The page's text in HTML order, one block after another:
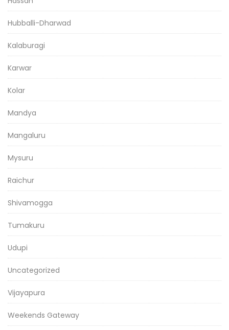
Hubballi-Dharwad
Kalaburagi
Karwar
Kolar
Mandya
Mangaluru
Mysuru
Raichur
Shivamogga
Tumakuru
Udupi
Uncategorized
Vijayapura
Weekends Gateway